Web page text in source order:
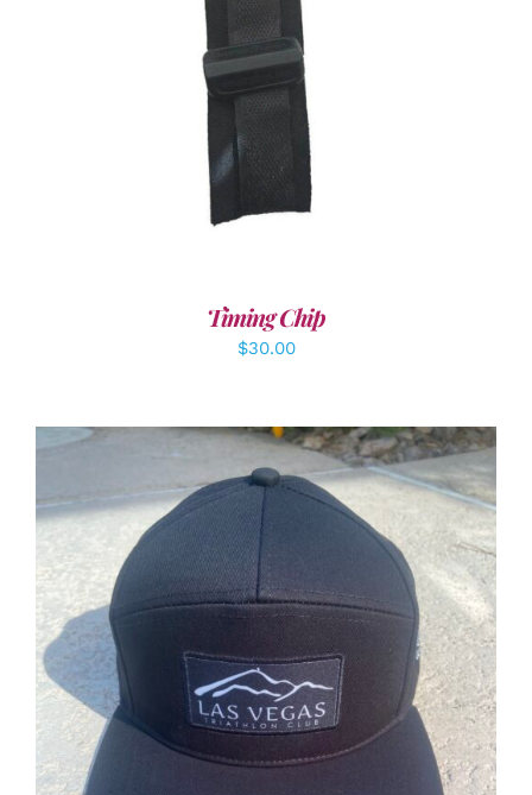
ADD TO CART /
Timing Chip
$30.00
ADD TO CART / DETAILS